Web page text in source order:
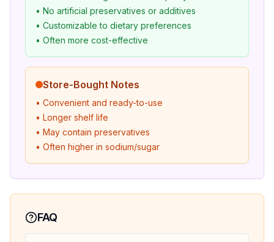
• No artificial preservatives or additives
• Customizable to dietary preferences
• Often more cost-effective
Store-Bought Notes
• Convenient and ready-to-use
• Longer shelf life
• May contain preservatives
• Often higher in sodium/sugar
FAQ